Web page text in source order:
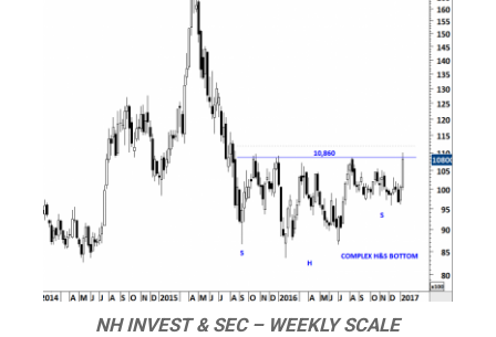
NH INVEST & SEC – WEEKLY SCALE